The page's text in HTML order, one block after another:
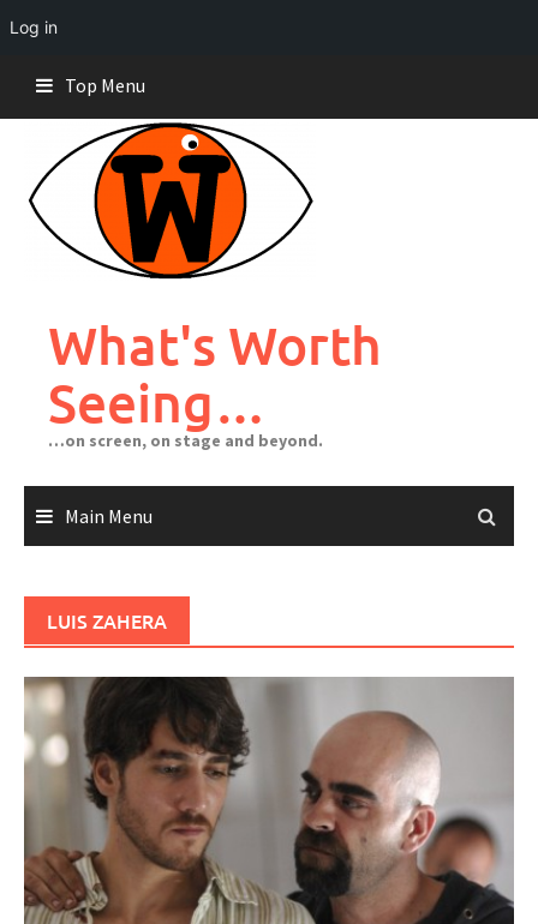
Log in
content
Top Menu
What's Worth
Seeing…
…on screen, on stage and beyond.
Main Menu
LUIS ZAHERA